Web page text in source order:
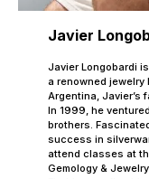
Javier
Javier Longobardi
a renowned jewelry
Argentina, Javier’s
In 1999, he
brothers.
success in
attend classes at
Gemology &